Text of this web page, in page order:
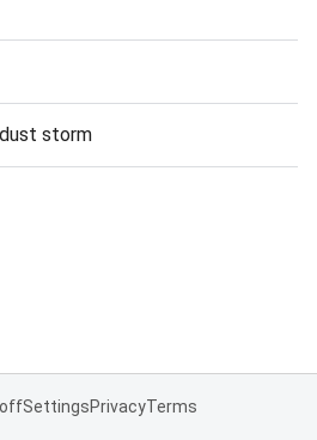
storm
SettingsPrivacyTerms